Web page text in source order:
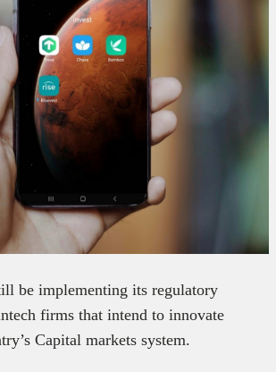
be implementing its regulatory
firms that intend to innovate
Capital markets system.